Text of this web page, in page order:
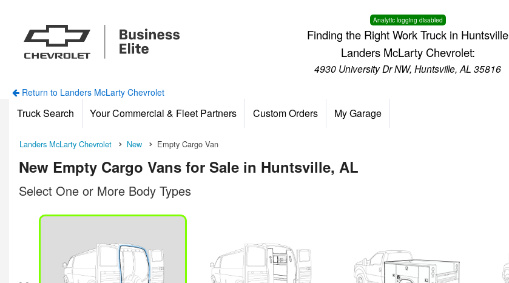
Analytic logging disabled
Finding the Right Work Truck in Huntsville
Landers McLarty Chevrolet:
4930 University Dr NW, Huntsville, AL 35816
Return to Landers McLarty Chevrolet
Truck Search Your Commercial & Fleet Partners Custom Orders My Garage
Landers McLarty Chevrolet New Empty Cargo Van
New Empty Cargo Vans for Sale in Huntsville, AL
Select One or More Body Types